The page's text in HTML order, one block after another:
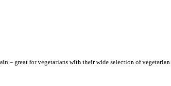
– great for vegetarians with their wide selection of